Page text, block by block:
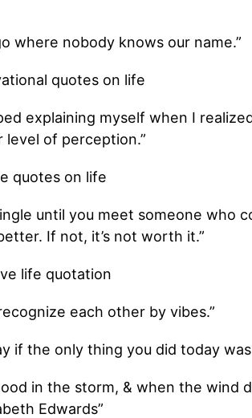
where nobody knows our name.”
explaining myself when I
level of perception.”
until you meet someone who
If not, it’s not worth it.”
each other by vibes.”
if the only thing you did today
in the storm, & when the wind
Edwards”